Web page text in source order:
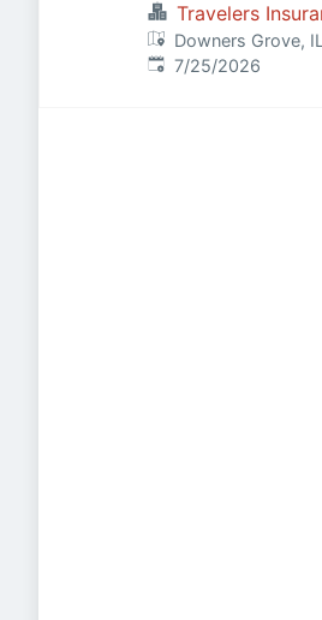
Travelers
Downers Grove,
Published:
7/25/2026